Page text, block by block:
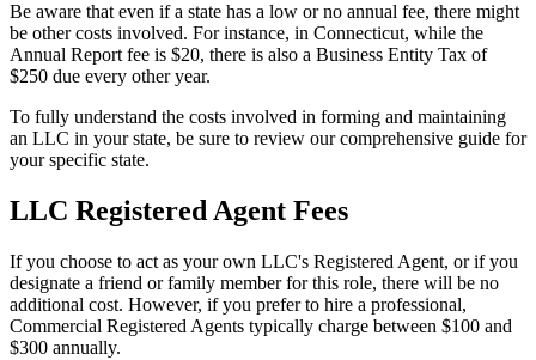
Be aware that even if a state has a low or no annual fee, there might
be other costs involved. For instance, in Connecticut, while the
Annual Report fee is $20, there is also a Business Entity Tax of
$250 due every other year.
To fully understand the costs involved in forming and maintaining
an LLC in your state, be sure to review our comprehensive guide for
your specific state.
LLC Registered Agent Fees
If you choose to act as your own LLC's Registered Agent, or if you
designate a friend or family member for this role, there will be no
additional cost. However, if you prefer to hire a professional,
Commercial Registered Agents typically charge between $100 and
$300 annually.